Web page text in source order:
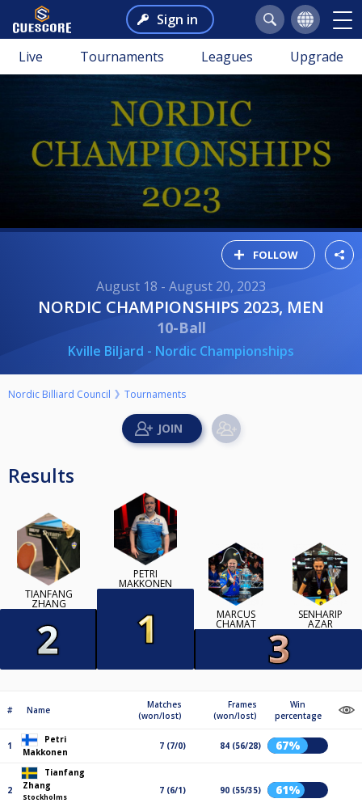
Sign in
Live Tournaments Leagues Upgrade
FOLLOW
August 18 - August 20, 2023
NORDIC CHAMPIONSHIPS 2023, MEN
10-Ball
Kville Biljard - Nordic Championships
Nordic Billiard Council Tournaments
Results
TIANFANG
ZHANG
PETRI
MAKKONEN
MARCUS
CHAMAT
SENHARIP
AZAR
# Name
Matches
(won/lost)
Frames
(won/lost)
Win
percentage
1
Petri
Makkonen
7 (7/0) 84 (56/28) 67%
2
Tianfang
Zhang
Stockholms
7 (6/1) 90 (55/35) 61%